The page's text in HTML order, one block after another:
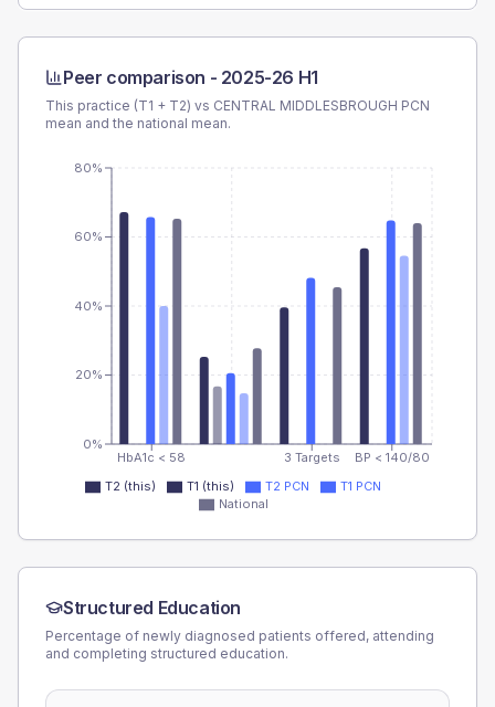
Peer comparison - 2025-26 H1
This practice (T1 + T2) vs CENTRAL MIDDLESBROUGH PCN
mean and the national mean.
HbA1c < 58 3 Targets BP < 140/80
0%
20%
40%
60%
80%
T2 (this) T1 (this) T2 PCN
T1 PCN
National
Structured Education
Percentage of newly diagnosed patients offered, attending
and completing structured education.